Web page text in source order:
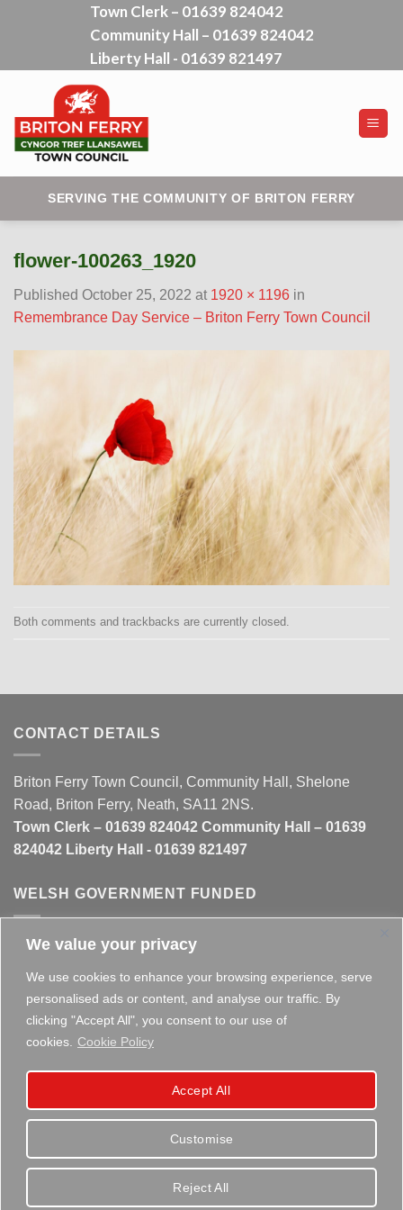
We value your privacy
We use cookies to enhance your browsing experience, serve
personalised ads or content, and analyse our traffic. By
clicking "Accept All", you consent to our use of
cookies.
Cookie Policy
Customise
Reject All
Accept All
Town Clerk – 01639 824042
Community Hall – 01639 824042
Liberty Hall - 01639 821497
SERVING THE COMMUNITY OF BRITON FERRY
flower-100263_1920
Published October 25, 2022 at 1920 × 1196 in
Remembrance Day Service – Briton Ferry Town Council
Both comments and trackbacks are currently closed.
CONTACT DETAILS
Briton Ferry Town Council, Community Hall, Shelone
Road, Briton Ferry, Neath, SA11 2NS.
Town Clerk – 01639 824042 Community Hall – 01639
824042 Liberty Hall - 01639 821497
WELSH GOVERNMENT FUNDED
This website is partly funded by the
Briton Ferry Town Council - Established
since 1895